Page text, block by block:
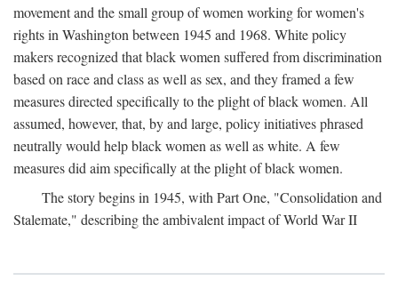
movement and the small group of women working for women's
rights in Washington between 1945 and 1968. White policy
makers recognized that black women suffered from discrimination
based on race and class as well as sex, and they framed a few
measures directed specifically to the plight of black women. All
assumed, however, that, by and large, policy initiatives phrased
neutrally would help black women as well as white. A few
measures did aim specifically at the plight of black women.
The story begins in 1945, with Part One, "Consolidation and
Stalemate," describing the ambivalent impact of World War II